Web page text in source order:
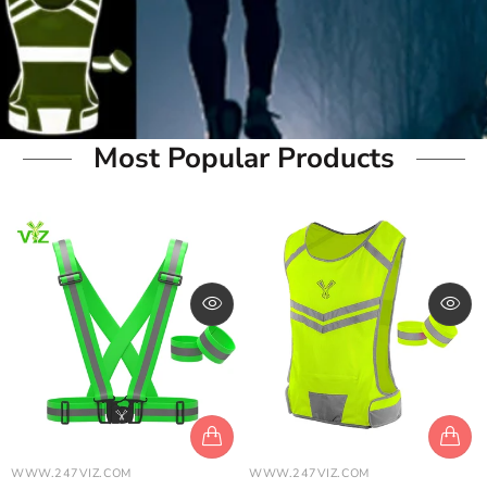
Most Popular Products
WWW.247VIZ.COM WWW.247VIZ.COM